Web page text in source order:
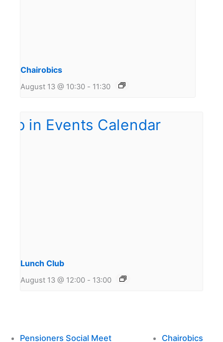
Chairobics
August 13 @ 10:30 - 11:30
Lunch Club
August 13 @ 12:00 - 13:00
Pensioners Social Meet Chairobics